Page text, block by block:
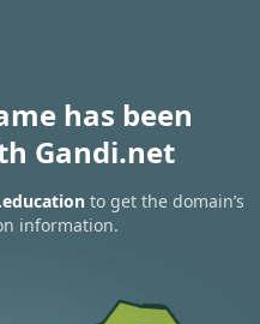
has been
Gandi.net
to get the domain’s
information.